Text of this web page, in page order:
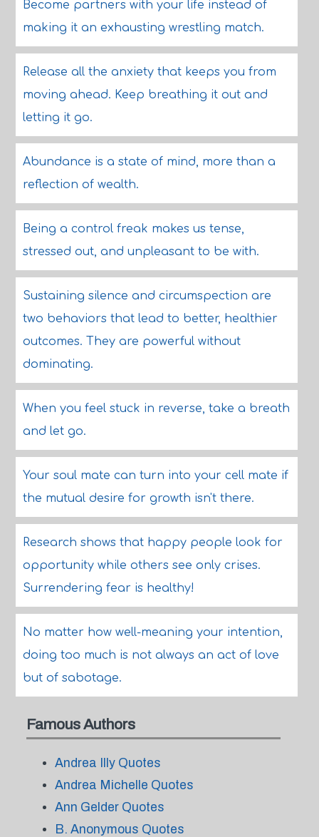
Become partners with your life instead of
making it an exhausting wrestling match.
Release all the anxiety that keeps you from
moving ahead. Keep breathing it out and
letting it go.
Abundance is a state of mind, more than a
reflection of wealth.
Being a control freak makes us tense,
stressed out, and unpleasant to be with.
Sustaining silence and circumspection are
two behaviors that lead to better, healthier
outcomes. They are powerful without
dominating.
When you feel stuck in reverse, take a breath
and let go.
Your soul mate can turn into your cell mate if
the mutual desire for growth isn't there.
Research shows that happy people look for
opportunity while others see only crises.
Surrendering fear is healthy!
No matter how well-meaning your intention,
doing too much is not always an act of love
but of sabotage.
Famous Authors
Andrea Illy Quotes
Andrea Michelle Quotes
Ann Gelder Quotes
B. Anonymous Quotes